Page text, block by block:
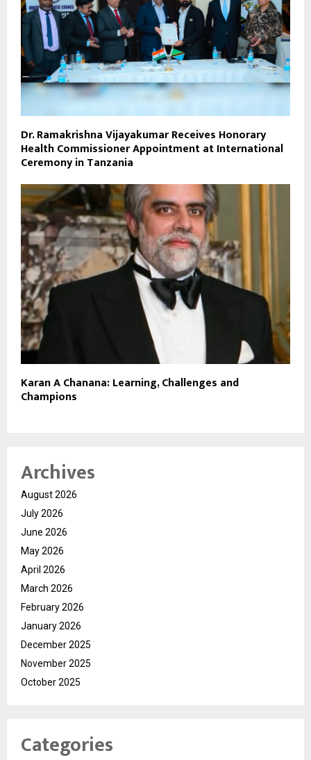
Dr. Ramakrishna Vijayakumar Receives Honorary
Health Commissioner Appointment at International
Ceremony in Tanzania
Karan A Chanana: Learning, Challenges and
Champions
Archives
August 2026
July 2026
June 2026
May 2026
April 2026
March 2026
February 2026
January 2026
December 2025
November 2025
October 2025
Categories